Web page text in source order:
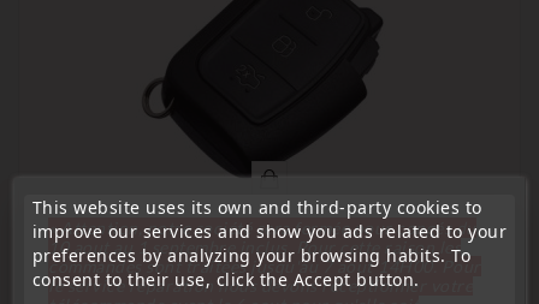
( 4,5/ 5) on2rating(s)
This website uses its own and third-party cookies to
improve our services and show you ads related to your
preferences by analyzing your browsing habits. To
consent to their use, click the Accept button.
« Attention, notre société sera fermée pour congés du
10 aout au 1 septembre inclus. Pour cette raison les
commandes sont traitées jusqu'au 7 aout 14H00. Pour
le service réparation nous devons réceptionner votre